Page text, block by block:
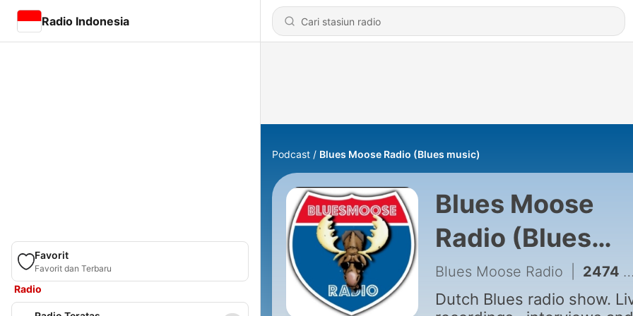
Radio Indonesia
Favorit
Favorit dan Terbaru
Radio
Podcast Blues Moose Radio (Blues music)
Blues Moose
Radio (Blues
music)
Blues Moose Radio 2474 - Episode 2199: Bluesmoosenonstop 2199-31-2026
Dutch Blues radio show.